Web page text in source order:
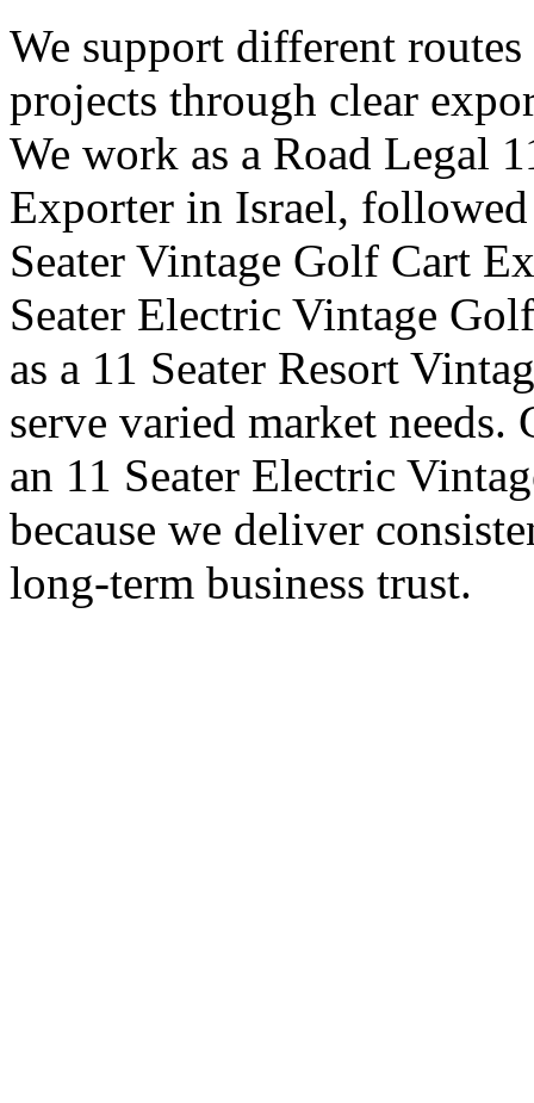
We support different
projects through clear
We work as a Road Legal
Exporter in Israel,
Seater Vintage Golf Cart
Seater Electric Vintage
as a 11 Seater Resort
serve varied market
an 11 Seater Electric
because we deliver
long-term business trust.